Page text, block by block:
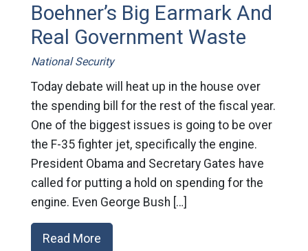
Boehner’s Big Earmark And
Real Government Waste
National Security
Today debate will heat up in the house over
the spending bill for the rest of the fiscal year.
One of the biggest issues is going to be over
the F-35 fighter jet, specifically the engine.
President Obama and Secretary Gates have
called for putting a hold on spending for the
engine. Even George Bush […]
Read More